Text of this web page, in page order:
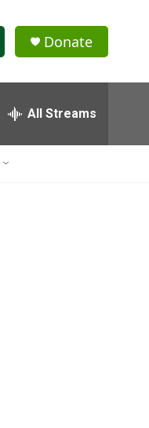
Donate
All Streams